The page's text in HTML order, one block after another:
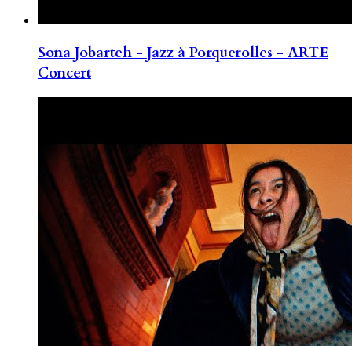
Sona Jobarteh - Jazz à Porquerolles - ARTE
Concert